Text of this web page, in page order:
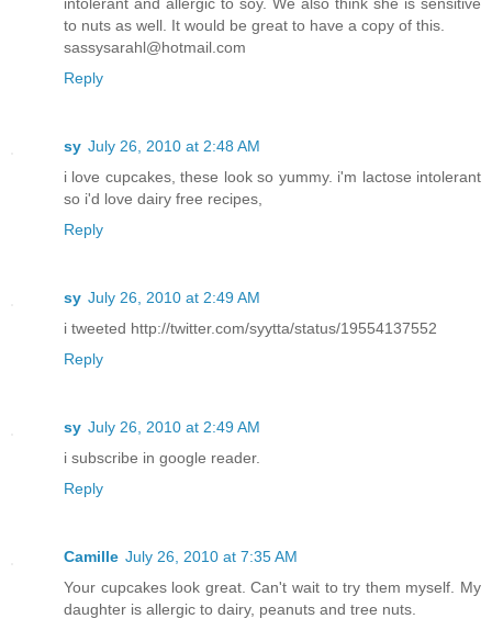
intolerant and allergic to soy. We also think she is sensitive
to nuts as well. It would be great to have a copy of this.
sassysarahl@hotmail.com
Reply
sy July 26, 2010 at 2:48 AM
i love cupcakes, these look so yummy. i'm lactose intolerant
so i'd love dairy free recipes,
Reply
sy July 26, 2010 at 2:49 AM
i tweeted http://twitter.com/syytta/status/19554137552
Reply
sy July 26, 2010 at 2:49 AM
i subscribe in google reader.
Reply
Camille July 26, 2010 at 7:35 AM
Your cupcakes look great. Can't wait to try them myself. My
daughter is allergic to dairy, peanuts and tree nuts.